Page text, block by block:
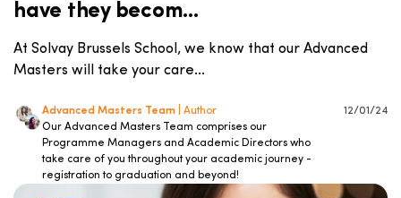
have they becom...
At Solvay Brussels School, we know that our Advanced
Masters will take your care...
Advanced Masters Team
| Author
Our Advanced Masters Team comprises our
Programme Managers and Academic Directors who
take care of you throughout your academic journey -
registration to graduation and beyond!
12/01/24